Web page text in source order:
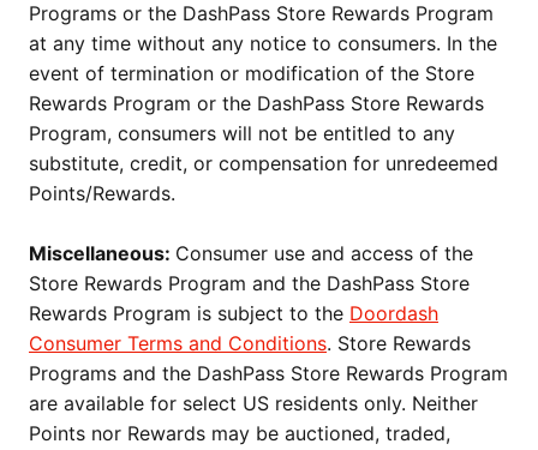
Programs or the DashPass Store Rewards Program
at any time without any notice to consumers. In the
event of termination or modification of the Store
Rewards Program or the DashPass Store Rewards
Program, consumers will not be entitled to any
substitute, credit, or compensation for unredeemed
Points/Rewards.
Miscellaneous: Consumer use and access of the
Store Rewards Program and the DashPass Store
Rewards Program is subject to the Doordash
Consumer Terms and Conditions. Store Rewards
Programs and the DashPass Store Rewards Program
are available for select US residents only. Neither
Points nor Rewards may be auctioned, traded,